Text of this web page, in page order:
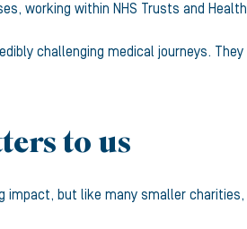
working within NHS Trusts and
challenging medical journeys.
to us
impact, but like many smaller